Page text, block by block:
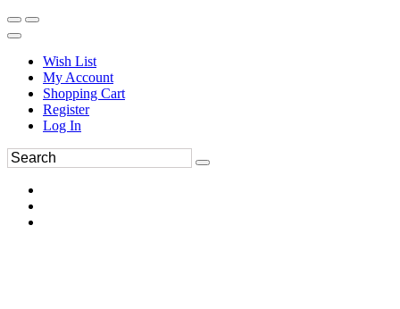
Wish List
My Account
Shopping Cart
Register
Log In